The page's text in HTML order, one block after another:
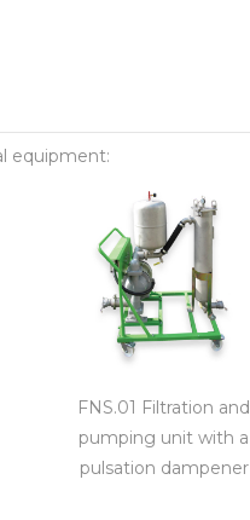
equipment:
FNS.01 Filtration and
pumping unit with a
pulsation dampener